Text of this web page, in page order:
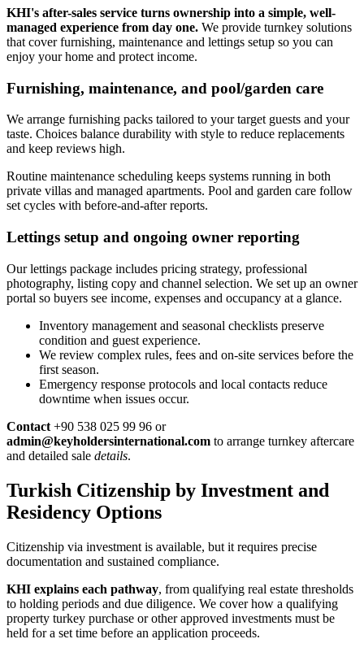
KHI's after-sales service turns ownership into a simple, well-
managed experience from day one. We provide turnkey solutions
that cover furnishing, maintenance and lettings setup so you can
enjoy your home and protect income.
Furnishing, maintenance, and pool/garden care
We arrange furnishing packs tailored to your target guests and your
taste. Choices balance durability with style to reduce replacements
and keep reviews high.
Routine maintenance scheduling keeps systems running in both
private villas and managed apartments. Pool and garden care follow
set cycles with before-and-after reports.
Lettings setup and ongoing owner reporting
Our lettings package includes pricing strategy, professional
photography, listing copy and channel selection. We set up an owner
portal so buyers see income, expenses and occupancy at a glance.
Inventory management and seasonal checklists preserve
condition and guest experience.
We review complex rules, fees and on-site services before the
first season.
Emergency response protocols and local contacts reduce
downtime when issues occur.
Contact +90 538 025 99 96 or
admin@keyholdersinternational.com to arrange turnkey aftercare
and detailed sale details.
Turkish Citizenship by Investment and
Residency Options
Citizenship via investment is available, but it requires precise
documentation and sustained compliance.
KHI explains each pathway, from qualifying real estate thresholds
to holding periods and due diligence. We cover how a qualifying
property turkey purchase or other approved investments must be
held for a set time before an application proceeds.